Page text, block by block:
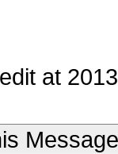
at
Message